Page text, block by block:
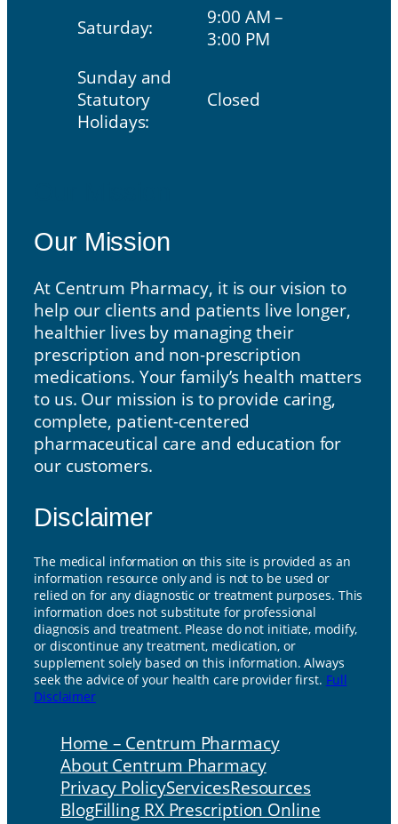
Saturday:
9:00 AM –
3:00 PM
Sunday and
Statutory
Holidays:
Closed
Our Mission
At Centrum Pharmacy, it is our vision to
help our clients and patients live longer,
healthier lives by managing their
prescription and non-prescription
medications. Your family’s health matters
to us. Our mission is to provide caring,
complete, patient-centered
pharmaceutical care and education for
our customers.
Disclaimer
The medical information on this site is provided as an
information resource only and is not to be used or
relied on for any diagnostic or treatment purposes. This
information does not substitute for professional
diagnosis and treatment. Please do not initiate, modify,
or discontinue any treatment, medication, or
supplement solely based on this information. Always
seek the advice of your health care provider first. Full
Disclaimer
Home – Centrum Pharmacy
About Centrum Pharmacy
Privacy PolicyServicesResources
BlogFilling RX Prescription Online